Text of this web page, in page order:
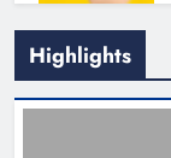
Highlights